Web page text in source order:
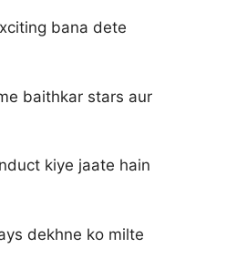
bana dete
baithkar stars aur
kiye jaate hain
dekhne ko milte